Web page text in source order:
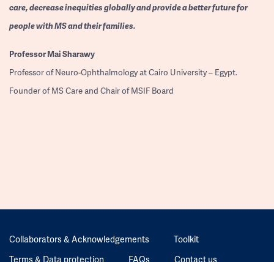
care, decrease inequities globally and provide a better future for
people with MS and their families.
ProfessorMai Sharawy
Professor of Neuro-Ophthalmology at Cairo University – Egypt.
Founder of MS Care and Chair of MSIF Board
Collaborators & Acknowledgements
Toolkit
Terms & Data protection
FAQs Contact us